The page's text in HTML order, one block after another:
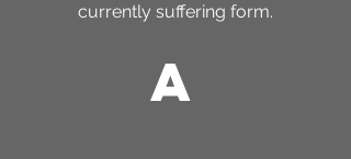
currently suffering form.
A